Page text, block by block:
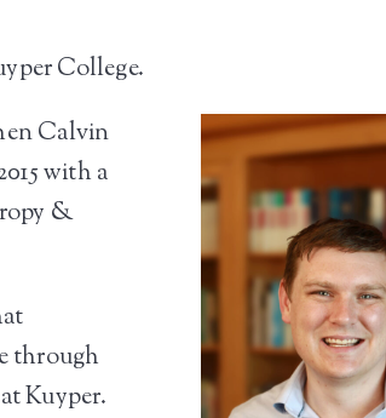
College.
Calvin
with a
&
through
Kuyper.